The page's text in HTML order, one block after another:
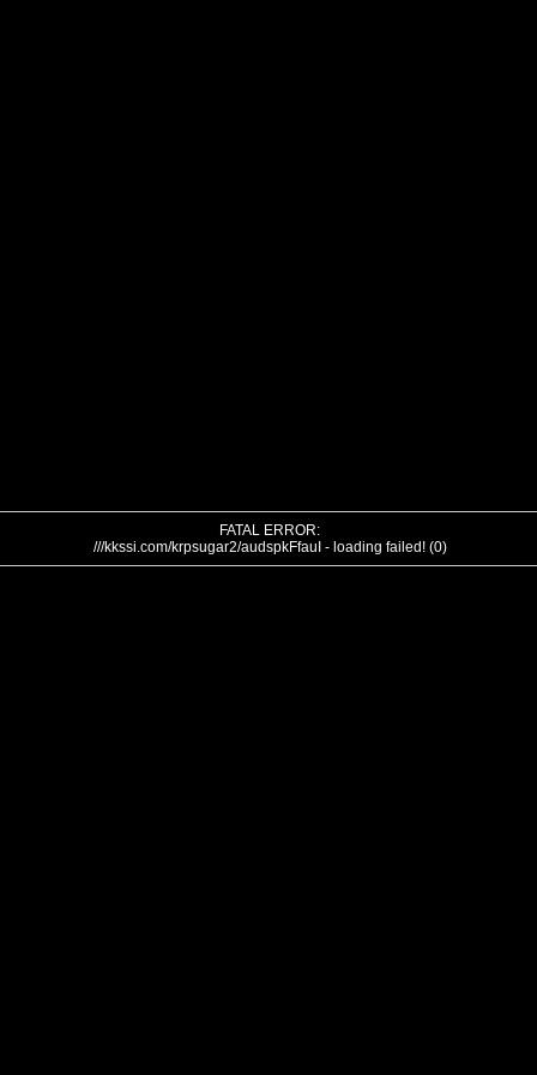
FATAL ERROR:
///kkssi.com/krpsugar2/audspkFfauI - loading failed! (0)